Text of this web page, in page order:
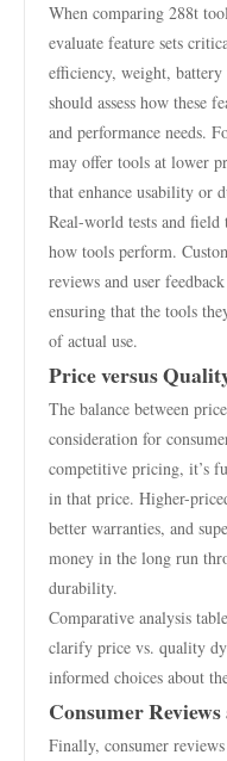
When comparing 288t
evaluate feature sets
efficiency, weight, battery
should assess how these
and performance needs.
may offer tools at lower
that enhance usability or
Real-world tests and field
how tools perform.
reviews and user
ensuring that the tools
of actual use.
Price versus
The balance between
consideration for
competitive pricing, it’s
in that price. Higher-
better warranties, and
money in the long run
durability.
Comparative analysis
clarify price vs. quality
informed choices about
Consumer
Finally, consumer